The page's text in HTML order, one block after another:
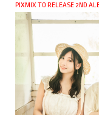
PIXMIX TO RELEASE 2ND